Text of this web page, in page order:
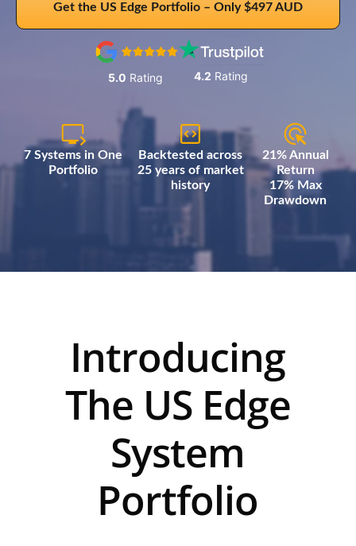
Get the US Edge Portfolio – Only $497 AUD
5.0 Rating 4.2 Rating
7 Systems in One
Portfolio
Backtested across
25 years of market
history
21% Annual
Return
17% Max
Drawdown
Introducing
The US Edge
System
Portfolio